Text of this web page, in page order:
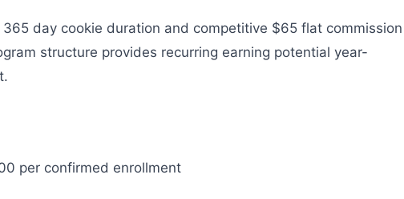
day cookie duration and competitive $65 flat commission
structure provides recurring earning potential year-
per confirmed enrollment